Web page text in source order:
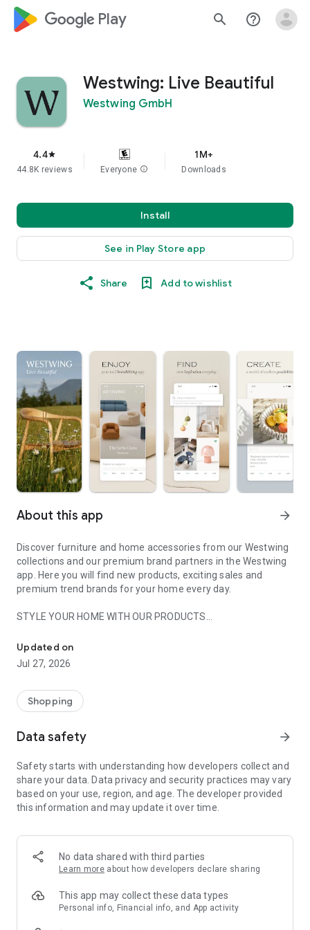
google_logo Play search help_outline
Westwing: Live Beautiful
Westwing GmbH
4.4star
44.8K reviews Everyone info
1M+
Downloads
Install
See in Play Store app
Share Add to wishlist
About this app arrow_forward
Discover furniture and home accessories from our Westwing
collections and our premium brand partners in the Westwing
app. Here you will find new products, exciting sales and
premium trend brands for your home every day.
STYLE YOUR HOME WITH OUR PRODUCTS
- Permanent range for every interior design style and every
season
- Exclusive home stories from well-known celebrities,
- Shop the looks and live beautiful!
- New (exclusive) home & living products every week
- Exclusive product selection for your home – furniture,
decoration, lamps, textiles
SECURE AND UNCOMPLICATED PAYMENT
or on account
- Our customer service is always available to help you and
answer your questions
- Simple and practical delivery tracking through our Westwing
Delivery Service
Updated on
Jul 27, 2026
Shopping
Data safety arrow_forward
Safety starts with understanding how developers collect and
share your data. Data privacy and security practices may vary
based on your use, region, and age. The developer provided
this information and may update it over time.
No data shared with third parties
Learn more about how developers declare sharing
This app may collect these data types
Personal info, Financial info, and App activity